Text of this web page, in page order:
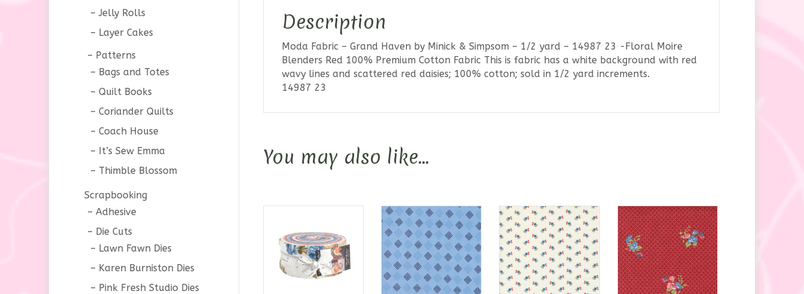
Description
Moda Fabric – Grand Haven by Minick & Simpsom – 1/2 yard – 14987 23 -Floral Moire
Blenders Red 100% Premium Cotton Fabric This is fabric has a white background with red
wavy lines and scattered red daisies; 100% cotton; sold in 1/2 yard increments.
14987 23
You may also like…
Jelly Rolls
Layer Cakes
Patterns
Bags and Totes
Quilt Books
Coriander Quilts
Coach House
It’s Sew Emma
Thimble Blossom
Scrapbooking
Adhesive
Die Cuts
Lawn Fawn Dies
Karen Burniston Dies
Pink Fresh Studio Dies